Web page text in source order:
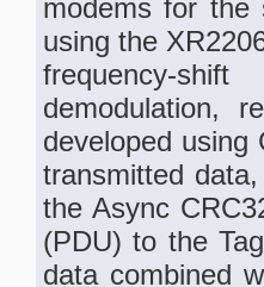
modems for the
using the
frequency-
demodulation,
developed using
transmitted
the Async
(PDU) to the
data combined